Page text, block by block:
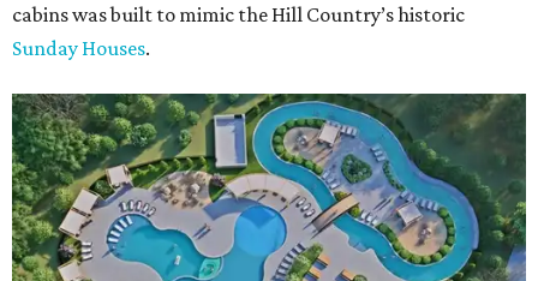
cabins was built to mimic the Hill Country’s historic
Sunday Houses.